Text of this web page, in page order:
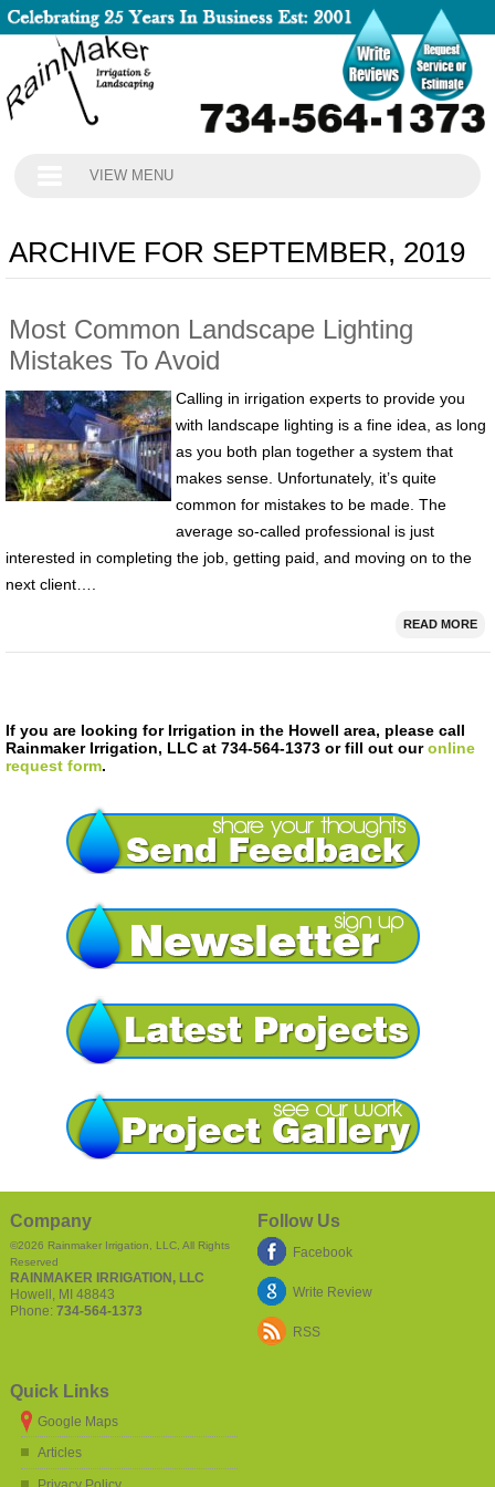
VIEW MENU
ARCHIVE FOR SEPTEMBER, 2019
Most Common Landscape Lighting
Mistakes To Avoid
Calling in irrigation experts to provide you
with landscape lighting is a fine idea, as long
as you both plan together a system that
makes sense. Unfortunately, it’s quite
common for mistakes to be made. The
average so-called professional is just
interested in completing the job, getting paid, and moving on to the
next client….
READ MORE
If you are looking for Irrigation in the Howell area, please call
Rainmaker Irrigation, LLC at 734-564-1373 or fill out ouronline
request form.
Company
©2026 Rainmaker Irrigation, LLC, All Rights
Reserved
RAINMAKER IRRIGATION, LLC
Howell , MI 48843
Phone: 734-564-1373
Follow Us
Facebook
Write Review
RSS
Quick Links
Google Maps
Articles